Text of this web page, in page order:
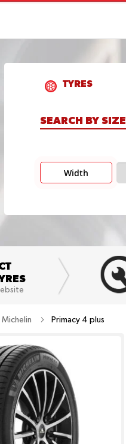
TYRES
SEARCH BY SIZE
Width
Michelin Primacy 4 plus